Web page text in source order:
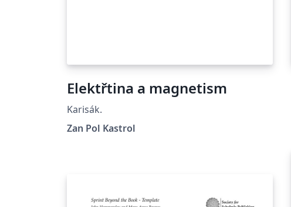
Elektřtina a magnetism
Karisák.
Zan Pol Kastrol